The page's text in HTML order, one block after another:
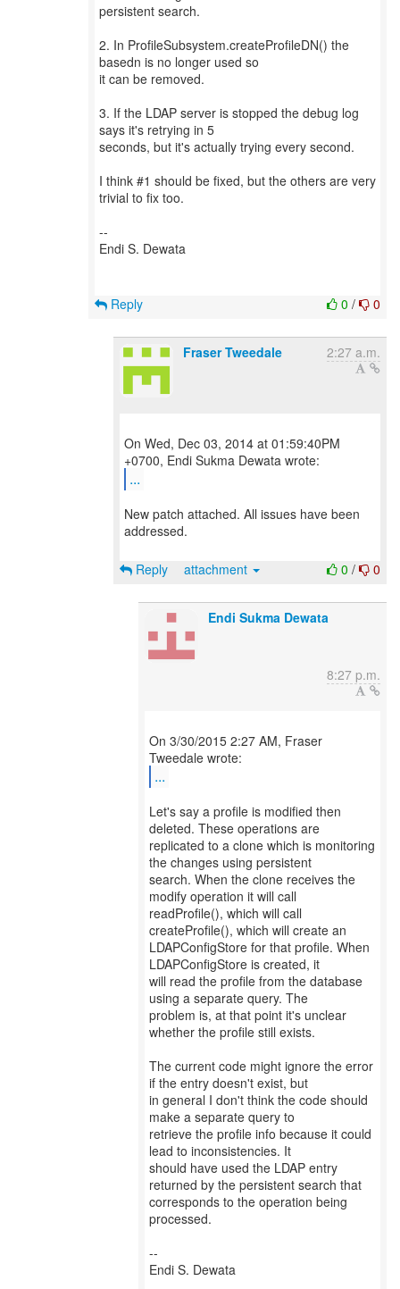
persistent search.
2. In ProfileSubsystem.createProfileDN() the
basedn is no longer used so
it can be removed.
3. If the LDAP server is stopped the debug log
says it's retrying in 5
seconds, but it's actually trying every second.
I think #1 should be fixed, but the others are very
trivial to fix too.
--
Endi S. Dewata
0 / 0
Reply
Fraser Tweedale 2:27 a.m.
On Wed, Dec 03, 2014 at 01:59:40PM
...
New patch attached. All issues have been
addressed.
0 / 0
Reply attachment
Endi Sukma Dewata
8:27 p.m.
On 3/30/2015 2:27 AM, Fraser
...
Let's say a profile is modified then
deleted. These operations are
replicated to a clone which is monitoring
the changes using persistent
search. When the clone receives the
modify operation it will call
readProfile(), which will call
createProfile(), which will create an
LDAPConfigStore for that profile. When
LDAPConfigStore is created, it
will read the profile from the database
using a separate query. The
problem is, at that point it's unclear
whether the profile still exists.
The current code might ignore the error
if the entry doesn't exist, but
in general I don't think the code should
make a separate query to
retrieve the profile info because it could
lead to inconsistencies. It
should have used the LDAP entry
returned by the persistent search that
corresponds to the operation being
processed.
--
Endi S. Dewata